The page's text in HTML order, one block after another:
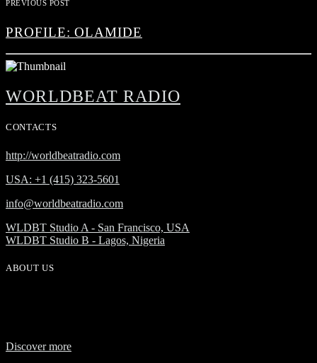
PREVIOUS POST
PROFILE: OLAMIDE
WORLDBEAT RADIO
CONTACTS
http://worldbeatradio.com
USA: +1 (415) 323-5601
info@worldbeatradio.com
WLDBT Studio A - San Francisco, USA
WLDBT Studio B - Lagos, Nigeria
ABOUT US
Discover more